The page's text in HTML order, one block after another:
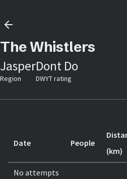
The Whistlers
Jasper
Region
Dont Do
DWYT rating
Date People
(km)
No attempts